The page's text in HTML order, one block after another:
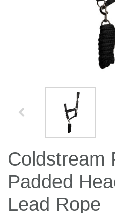
Coldstream
Padded
Lead Rope